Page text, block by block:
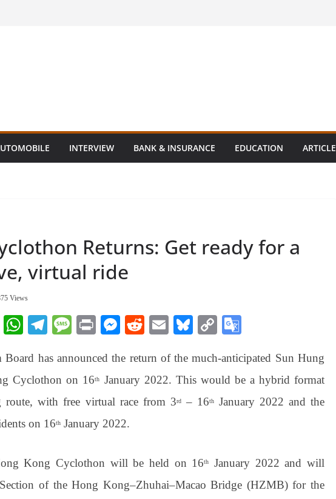
INTERVIEW BANK & INSURANCE EDUCATION ARTICLE
Returns: Get ready for a
virtual ride
Views
Li
W
ts
A
pp
Te
gr
a
m
M
sa
ge
Pr
t
M
se
ng
er
R
di
t
E
ail
Bl
sk
y
C
y
Li
nk
gl
e
Tr
at
e
has announced the return of the much-anticipated Sun Hung
Cyclothon on 16th
January 2022. This would be a hybrid format
route, with free virtual race from 3rd– 16thJanuary 2022 and the
on 16th January 2022.
KongCyclothon will be held on 16th
January 2022 and will
of the Hong Kong–Zhuhai–Macao Bridge (HZMB) for the